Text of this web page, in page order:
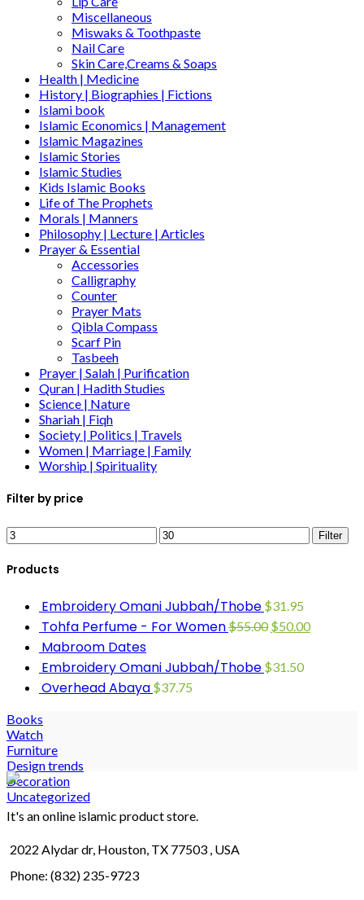
Miscellaneous
Miswaks & Toothpaste
Nail Care
Skin Care,Creams & Soaps
Health | Medicine
History | Biographies | Fictions
Islami book
Islamic Economics | Management
Islamic Magazines
Islamic Stories
Islamic Studies
Kids Islamic Books
Life of The Prophets
Morals | Manners
Philosophy | Lecture | Articles
Prayer & Essential
Accessories
Calligraphy
Counter
Prayer Mats
Qibla Compass
Scarf Pin
Tasbeeh
Prayer | Salah | Purification
Quran | Hadith Studies
Science | Nature
Shariah | Fiqh
Society | Politics | Travels
Women | Marriage | Family
Worship | Spirituality
Filter by price
Filter
Products
Embroidery Omani Jubbah/Thobe $31.95
Tohfa Perfume - For Women$55.00 $50.00
Mabroom Dates
Embroidery Omani Jubbah/Thobe $31.50
Overhead Abaya $37.75
Books
Watch
Furniture
Design trends
Decoration
Uncategorized
It's an online islamic product store.
2022 Alydar dr, Houston, TX 77503 , USA
Phone: (832) 235-9723